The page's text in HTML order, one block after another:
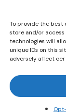
To provide the best
store and/or
technologies will
unique IDs on this
adversely affect
© 2026